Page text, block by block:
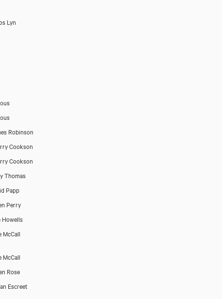
Lyn
Robinson
Cookson
Cookson
Thomas
Papp
Perry
Howells
McCall
McCall
Rose
Escreet